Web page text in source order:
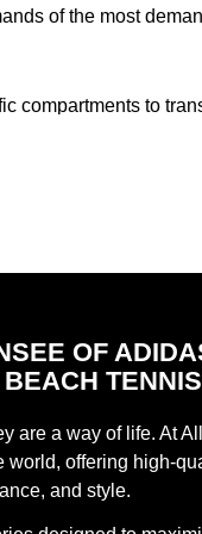
of the most
compartments to
and optimal
comfortable
to your needs on the
and functionality
OF
TENNIS
are a way of life. At
world, offering high-
and style.